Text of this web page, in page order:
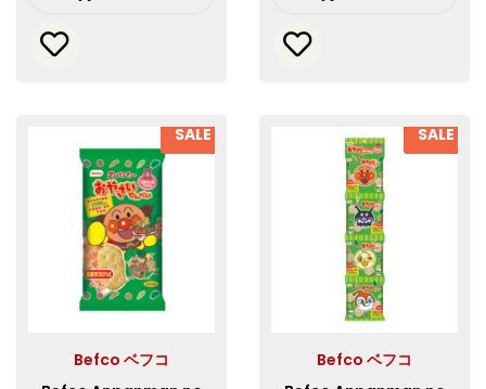
SALE
Befco ベフコ
SALE
Befco ベフコ